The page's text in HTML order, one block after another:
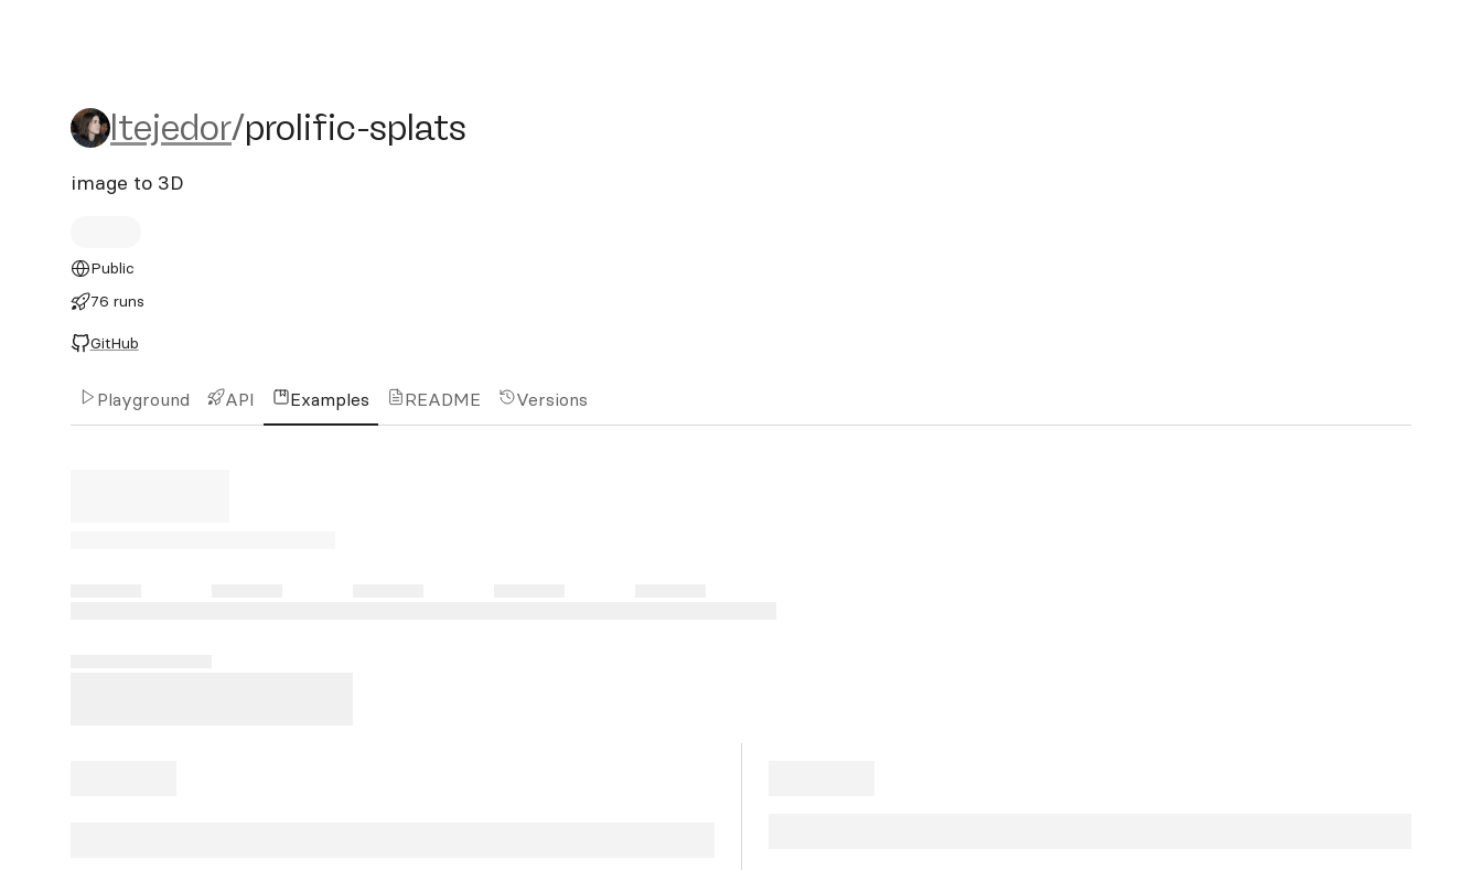
ltejedor/prolific-splats
ltejedor/prolific-splats
image to 3D
Public
76 runs
GitHub
Playground API Examples README Versions